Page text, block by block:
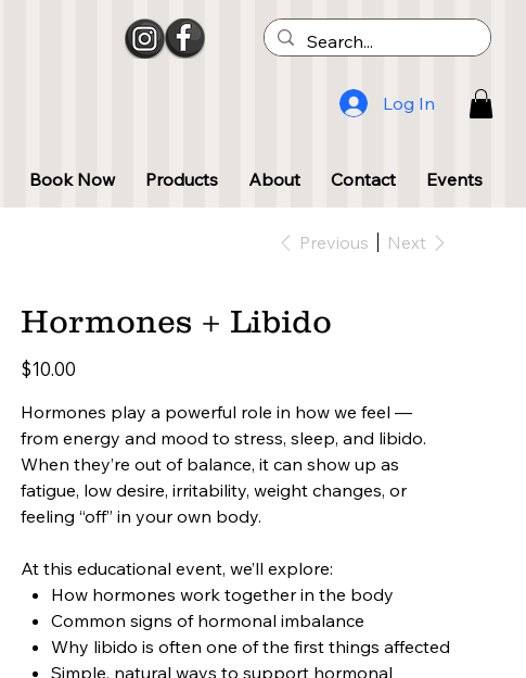
Book Now Products About Contact Events
Log In
Previous Next
Hormones + Libido
Price
$10.00
Hormones play a powerful role in how we feel —
from energy and mood to stress, sleep, and libido.
When they’re out of balance, it can show up as
fatigue, low desire, irritability, weight changes, or
feeling “off” in your own body.
At this educational event, we’ll explore:
How hormones work together in the body
Common signs of hormonal imbalance
Why libido is often one of the first things affected
Simple, natural ways to support hormonal